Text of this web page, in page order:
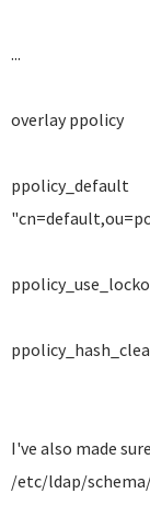
...
overlay ppolicy
ppolicy_default
I've also made
/etc/ldap/